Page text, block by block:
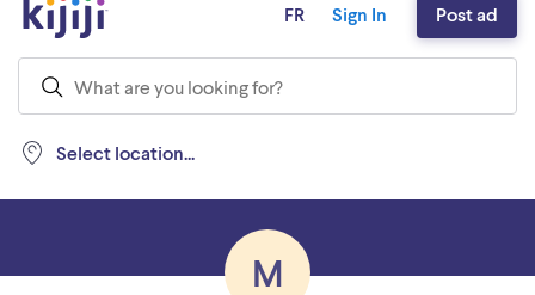
Select location...
FR Sign In Post ad
M